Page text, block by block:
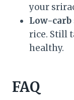
your
Low-carb
rice. Still
healthy.
FAQ